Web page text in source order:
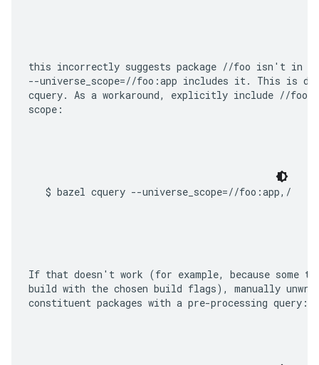
this incorrectly suggests package //foo
--universe_scope=//foo:app
cquery. As a workaround, explicitly include //
scope:
If that doesn't work (for example, because some
build with the chosen build flags), manually
constituent packages with a pre-processing query: